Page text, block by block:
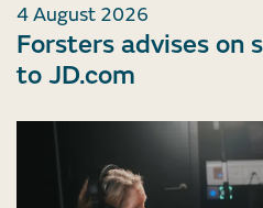
4 August 2026
Forsters advises on
to JD.com